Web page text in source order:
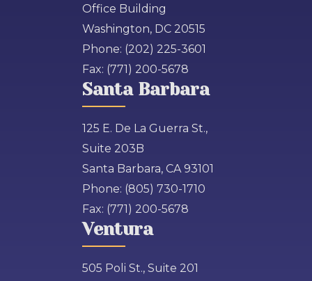
Office Building
Washington, DC 20515
Phone: (202) 225-3601
Fax: (771) 200-5678
Santa Barbara
125 E. De La Guerra St.,
Suite 203B
Santa Barbara, CA 93101
Phone: (805) 730-1710
Fax: (771) 200-5678
Ventura
505 Poli St., Suite 201